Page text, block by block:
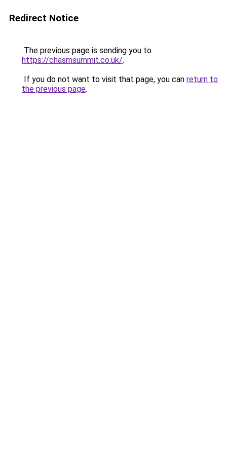
Redirect Notice
The previous page is sending you to
https://chasmsummit.co.uk/.
If you do not want to visit that page, you can return to
the previous page.